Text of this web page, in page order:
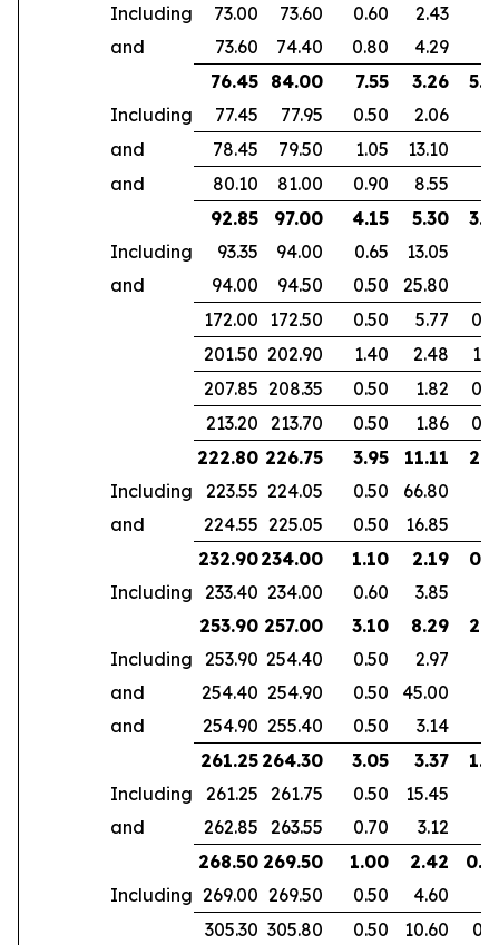
Including 73.00 73.60 0.60
2.43
and
73.60 74.40 0.80
4.29
76.45 84.00 7.55 3.26
Including
77.45 77.95 0.50
2.06
and
78.45 79.50 1.05
13.10
and
80.10 81.00 0.90
8.55
92.85
97.00 4.15 5.30
Including
93.35 94.00 0.65
13.05
and
94.00 94.50 0.50
25.80
172.00 172.50 0.50 5.77
201.50 202.90 1.40 2.48
207.85 208.35 0.50 1.82
213.20 213.70 0.50 1.86
222.80 226.75 3.95 11.11
Including
223.55 224.05 0.50
66.80
and
224.55 225.05 0.50
16.85
232.90234.00 1.10 2.19
Including 233.40 234.00 0.60
3.85
253.90 257.00 3.10 8.29
Including 253.90 254.40 0.50
2.97
and
254.40 254.90 0.50
45.00
and
254.90 255.40 0.50
3.14
261.25 264.30 3.05 3.37
Including
261.25 261.75 0.50
15.45
and
262.85 263.55 0.70
3.12
268.50 269.50 1.00 2.42
Including 269.00 269.50 0.50
4.60
305.30 305.80 0.50 10.60